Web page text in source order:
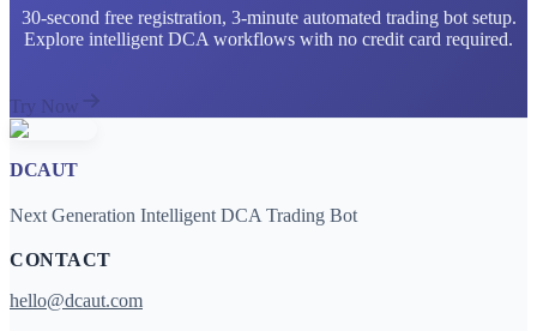
30-second free registration, 3-minute automated trading bot setup.
Explore intelligent DCA workflows with no credit card required.
Try Now
DCAUT
Next Generation Intelligent DCA Trading Bot
CONTACT
hello@dcaut.com